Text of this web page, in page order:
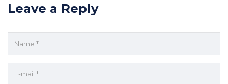
Leave a Reply